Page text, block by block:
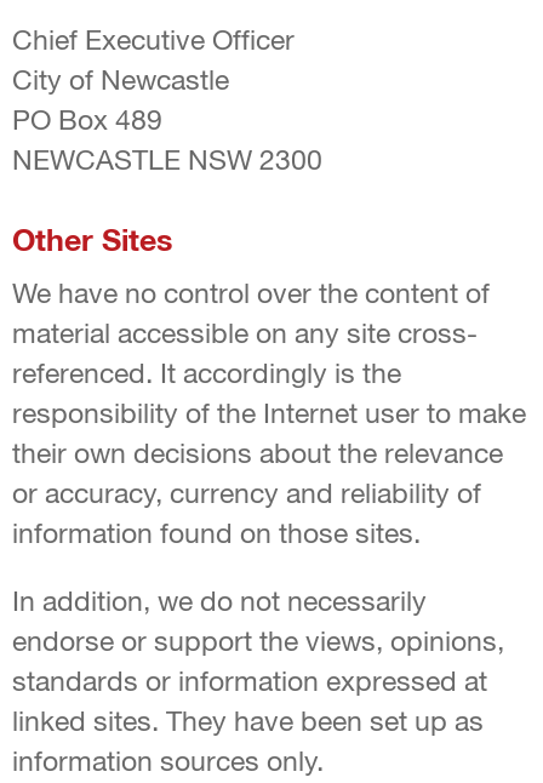
Chief Executive Officer
City of Newcastle
PO Box 489
NEWCASTLE NSW 2300
Other Sites
We have no control over the content of
material accessible on any site cross-
referenced. It accordingly is the
responsibility of the Internet user to make
their own decisions about the relevance
or accuracy, currency and reliability of
information found on those sites.
In addition, we do not necessarily
endorse or support the views, opinions,
standards or information expressed at
linked sites. They have been set up as
information sources only.